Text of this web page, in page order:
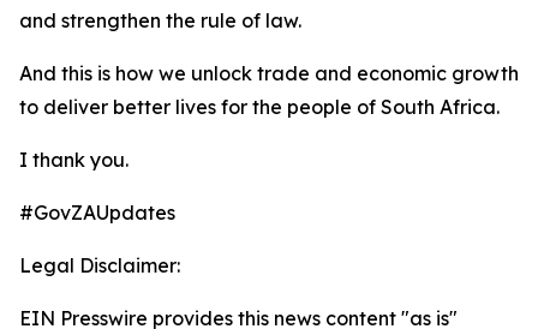
and strengthen the rule of law.
And this is how we unlock trade and economic growth
to deliver better lives for the people of South Africa.
I thank you.
#GovZAUpdates
Legal Disclaimer:
EIN Presswire provides this news content "as is"